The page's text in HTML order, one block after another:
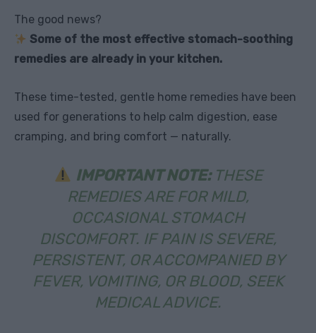
The good news?
Some of the most effective stomach-soothing
remedies are already in your kitchen.
These time-tested, gentle home remedies have been
used for generations to help calm digestion, ease
cramping, and bring comfort — naturally.
IMPORTANT NOTE:THESE
REMEDIES ARE FOR MILD,
OCCASIONAL STOMACH
DISCOMFORT. IF PAIN IS SEVERE,
PERSISTENT, OR ACCOMPANIED BY
FEVER, VOMITING, OR BLOOD, SEEK
MEDICAL ADVICE.